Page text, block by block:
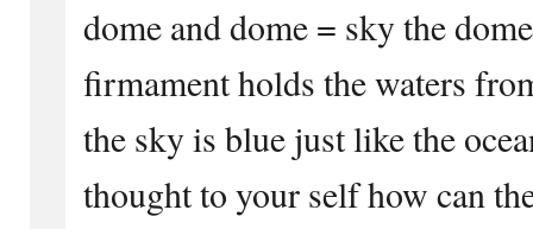
dome and dome = sky the
firmament holds the waters
the sky is blue just like the
thought to your self how can